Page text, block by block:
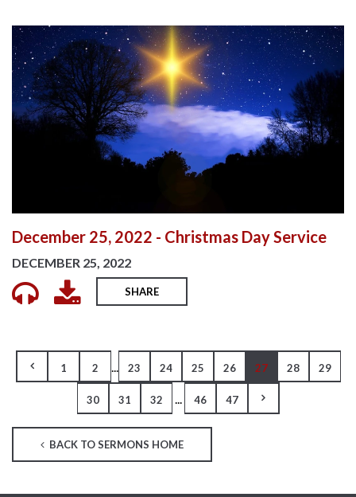
December 25, 2022 - Christmas Day Service
DECEMBER 25, 2022
SHARE
1 2 ... 23 24 25 26 27 28 29
30 31 32 ... 46 47
BACK TO SERMONS HOME